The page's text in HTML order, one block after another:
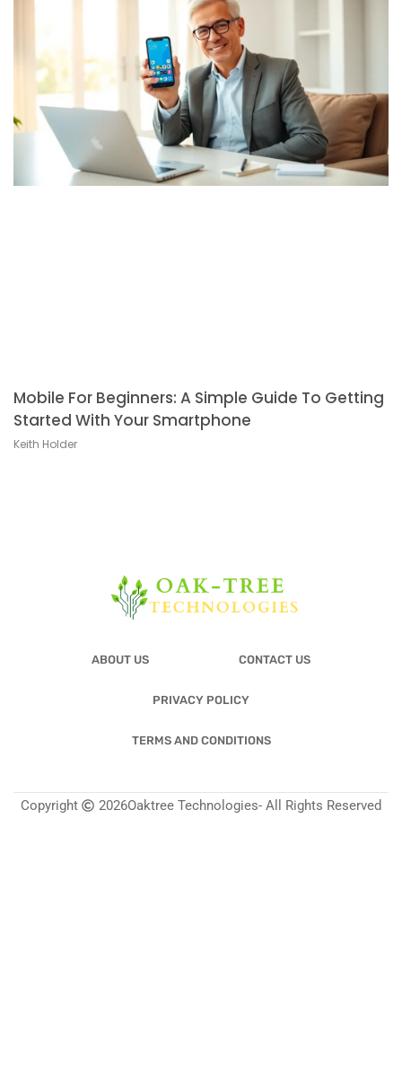
Mobile For Beginners: A Simple Guide To Getting
Started With Your Smartphone
Keith Holder
ABOUT US CONTACT US
PRIVACY POLICY
TERMS AND CONDITIONS
Copyright 2026Oaktree Technologies- All Rights Reserved